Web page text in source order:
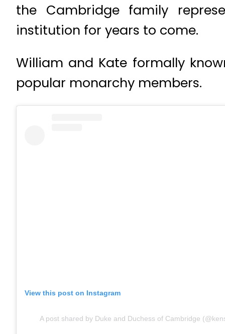
the Cambridge family
institution for years to come.
William and Kate formally
popular monarchy members.
View this post on Instagram
A post shared by Duke and Duchess of Cambridge